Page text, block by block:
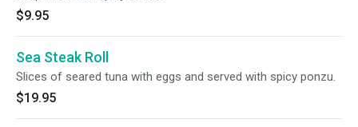
$9.95
Sea Steak Roll
Slices of seared tuna with eggs and served with spicy ponzu.
$19.95